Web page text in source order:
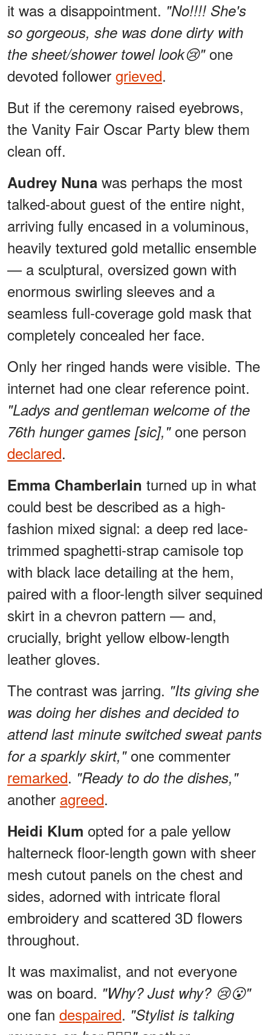
it was a disappointment. "No!!!! She's
so gorgeous, she was done dirty with
the sheet/shower towel look😢"one
devoted follower grieved.
But if the ceremony raised eyebrows,
the Vanity Fair Oscar Party blew them
clean off.
Audrey Nuna was perhaps the most
talked-about guest of the entire night,
arriving fully encased in a voluminous,
heavily textured gold metallic ensemble
— a sculptural, oversized gown with
enormous swirling sleeves and a
seamless full-coverage gold mask that
completely concealed her face.
Only her ringed hands were visible. The
internet had one clear reference point.
"Ladys and gentleman welcome of the
76th hunger games [sic],"one person
declared.
Emma Chamberlain turned up in what
could best be described as a high-
fashion mixed signal: a deep red lace-
trimmed spaghetti-strap camisole top
with black lace detailing at the hem,
paired with a floor-length silver sequined
skirt in a chevron pattern — and,
crucially, bright yellow elbow-length
leather gloves.
The contrast was jarring. "Its giving she
was doing her dishes and decided to
attend last minute switched sweat pants
for a sparkly skirt," one commenter
remarked. "Ready to do the dishes,"
another agreed.
Heidi Klum opted for a pale yellow
halterneck floor-length gown with sheer
mesh cutout panels on the chest and
sides, adorned with intricate floral
embroidery and scattered 3D flowers
throughout.
It was maximalist, and not everyone
was on board. "Why? Just why? 😢😮"
one fan despaired. "Stylist is talking